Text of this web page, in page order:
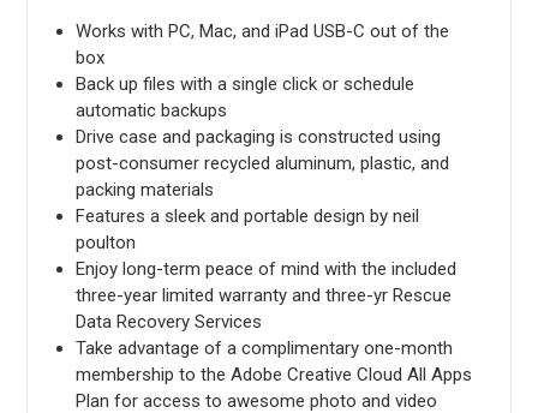
Works with PC, Mac, and iPad USB-C out of the
box
Back up files with a single click or schedule
automatic backups
Drive case and packaging is constructed using
post-consumer recycled aluminum, plastic, and
packing materials
Features a sleek and portable design by neil
poulton
Enjoy long-term peace of mind with the included
three-year limited warranty and three-yr Rescue
Data Recovery Services
Take advantage of a complimentary one-month
membership to the Adobe Creative Cloud All Apps
Plan for access to awesome photo and video